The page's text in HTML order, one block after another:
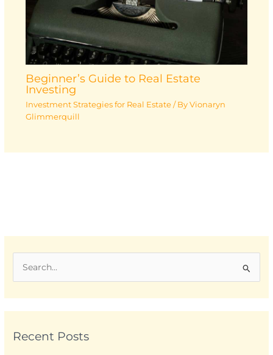
Beginner’s Guide to Real Estate
Investing
Investment Strategies for Real Estate/ By Vionaryn
Glimmerquill
c
Recent Posts